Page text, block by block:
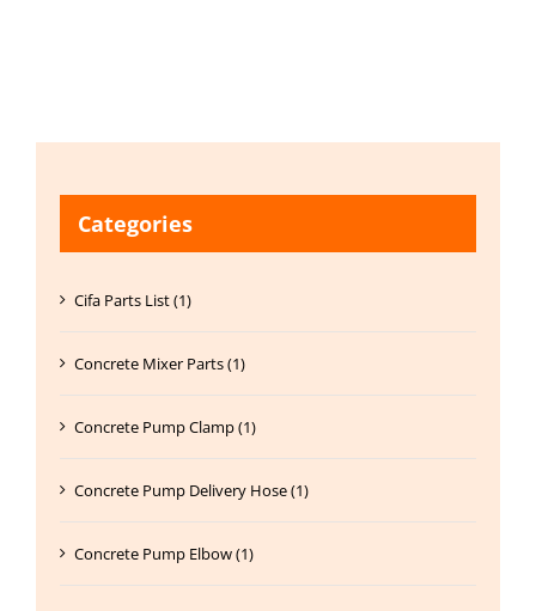
Categories
Cifa Parts List (1)
Concrete Mixer Parts (1)
Concrete Pump Clamp (1)
Concrete Pump Delivery Hose (1)
Concrete Pump Elbow (1)